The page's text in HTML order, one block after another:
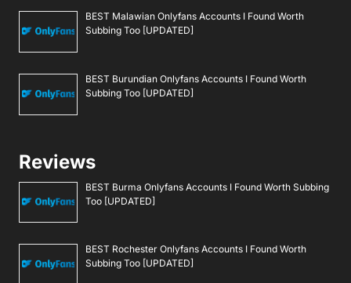
BEST Malawian Onlyfans Accounts I Found Worth
Subbing Too [UPDATED]
BEST Burundian Onlyfans Accounts I Found Worth
Subbing Too [UPDATED]
Reviews
BEST Burma Onlyfans Accounts I Found Worth Subbing
Too [UPDATED]
BEST Rochester Onlyfans Accounts I Found Worth
Subbing Too [UPDATED]